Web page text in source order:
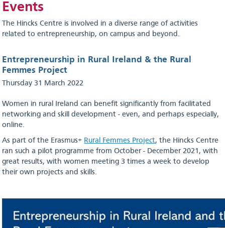
Events
The Hincks Centre is involved in a diverse range of activities
related to entrepreneurship, on campus and beyond.
Entrepreneurship in Rural Ireland & the Rural
Femmes Project
Thursday 31 March 2022
Women in rural Ireland can benefit significantly from facilitated
networking and skill development - even, and perhaps especially,
online.
As part of the Erasmus+ Rural Femmes Project, the Hincks Centre
ran such a pilot programme from October - December 2021, with
great results, with women meeting 3 times a week to develop
their own projects and skills.